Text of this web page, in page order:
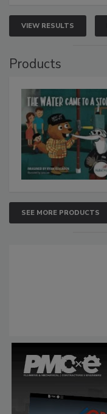
VIEW RESULTS
Products
SEE MORE PRODUCTS